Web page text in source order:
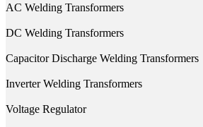
AC Welding Transformers
DC Welding Transformers
Capacitor Discharge Welding Transformers
Inverter Welding Transformers
Voltage Regulator